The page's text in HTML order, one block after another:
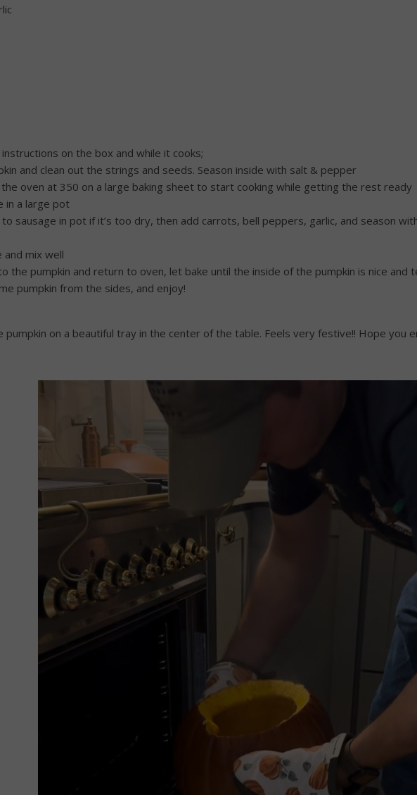
on the box and while it cooks;
and clean out the strings and seeds. Season inside with salt & pepper
oven at 350 on a large baking sheet to start cooking while getting the rest ready
in a large pot
sausage in pot if it’s too dry, then add carrots, bell peppers, garlic, and season
and mix well
the pumpkin and return to oven, let bake until the inside of the pumpkin is nice and
pumpkin from the sides, and enjoy!
pumpkin on a beautiful tray in the center of the table. Feels very festive!! Hope you